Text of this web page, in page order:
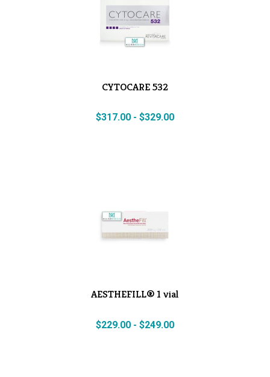
CYTOCARE 532
$317.00- $329.00
AESTHEFILL® 1 vial
$229.00- $249.00